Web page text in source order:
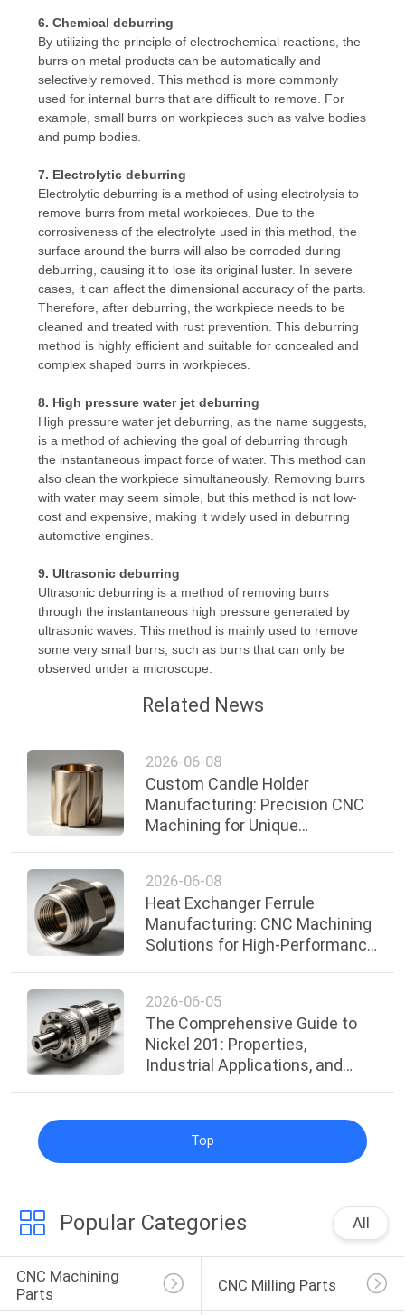
6. Chemical deburring
By utilizing the principle of electrochemical reactions, the
burrs on metal products can be automatically and
selectively removed. This method is more commonly
used for internal burrs that are difficult to remove. For
example, small burrs on workpieces such as valve bodies
and pump bodies.
7. Electrolytic deburring
Electrolytic deburring is a method of using electrolysis to
remove burrs from metal workpieces. Due to the
corrosiveness of the electrolyte used in this method, the
surface around the burrs will also be corroded during
deburring, causing it to lose its original luster. In severe
cases, it can affect the dimensional accuracy of the parts.
Therefore, after deburring, the workpiece needs to be
cleaned and treated with rust prevention. This deburring
method is highly efficient and suitable for concealed and
complex shaped burrs in workpieces.
8. High pressure water jet deburring
High pressure water jet deburring, as the name suggests,
is a method of achieving the goal of deburring through
the instantaneous impact force of water. This method can
also clean the workpiece simultaneously. Removing burrs
with water may seem simple, but this method is not low-
cost and expensive, making it widely used in deburring
automotive engines.
9. Ultrasonic deburring
Ultrasonic deburring is a method of removing burrs
through the instantaneous high pressure generated by
ultrasonic waves. This method is mainly used to remove
some very small burrs, such as burrs that can only be
observed under a microscope.
Related News
2026-06-08
Custom Candle Holder
Manufacturing: Precision CNC
Machining for Unique
2026-06-08
Heat Exchanger Ferrule
Manufacturing: CNC Machining
Solutions for High-Performance
2026-06-05
The Comprehensive Guide to
Nickel 201: Properties,
Industrial Applications, and
Top
Popular Categories All
CNC Machining
Parts
CNC Milling Parts